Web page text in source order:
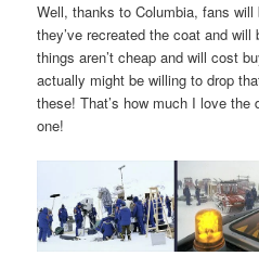
Well, thanks to Columbia, fans
they’ve recreated the coat and
things aren’t cheap and will cost
actually might be willing to drop
these! That’s how much I love the
one!